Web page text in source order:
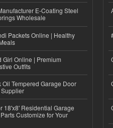
E-Coating Steel
Wholesale
Packets Online | Healthy
Girl Online | Premium
Outfits
Oil Tempered Garage Door
18'x8' Residential Garage
Customize for Your